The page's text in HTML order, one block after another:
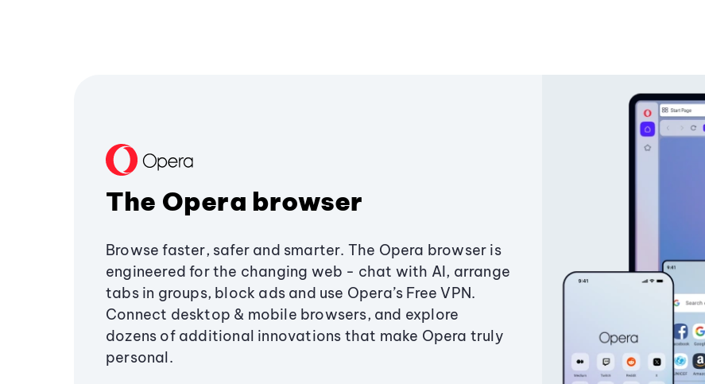
The Opera browser
Browse faster, safer and smarter. The Opera browser is
engineered for the changing web - chat with AI, arrange
tabs in groups, block ads and use Opera’s Free VPN.
Connect desktop & mobile browsers, and explore
dozens of additional innovations that make Opera truly
personal.